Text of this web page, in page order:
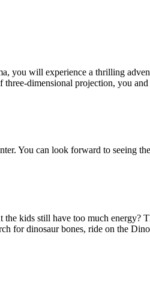
you will experience a thrilling
dimensional projection, you
You can look forward to seeing
kids still have too much
for dinosaur bones, ride on the